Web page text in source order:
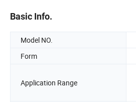
Basic Info.
Model NO.
Form
Application Range